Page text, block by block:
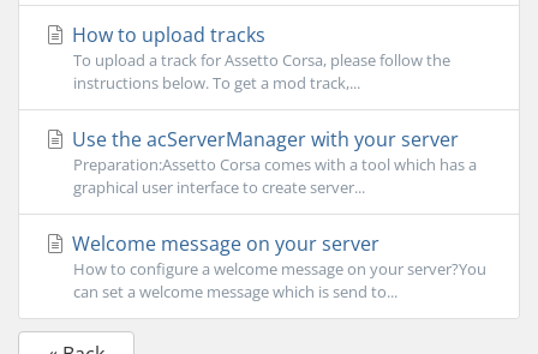
How to upload tracks
To upload a track for Assetto Corsa, please follow the
instructions below. To get a mod track,...
Use the acServerManager with your server
Preparation:Assetto Corsa comes with a tool which has a
graphical user interface to create server...
Welcome message on your server
How to configure a welcome message on your server?You
can set a welcome message which is send to...